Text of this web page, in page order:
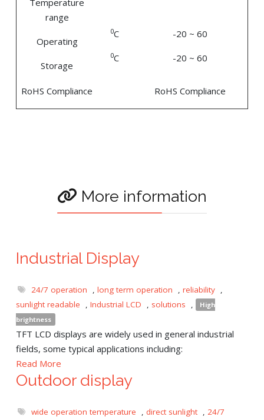
range
Operating
Storage
0C
0C
-20 ~ 60
-20 ~ 60
RoHS Compliance RoHS Compliance
More information
Industrial Display
24/7 operation , long term operation , reliability ,
sunlight readable
, Industrial LCD , solutions ,
High
brightness
TFT LCD displays are widely used in general industrial
fields, some typical applications including:
Read More
Outdoor display
wide operation temperature , direct sunlight , 24/7